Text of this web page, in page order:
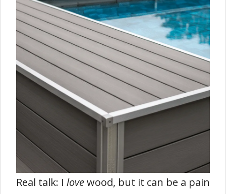
Real talk: I lovewood, but it can be a pain